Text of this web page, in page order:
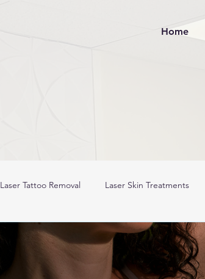
Home
Laser Tattoo Removal Laser Skin Treatments